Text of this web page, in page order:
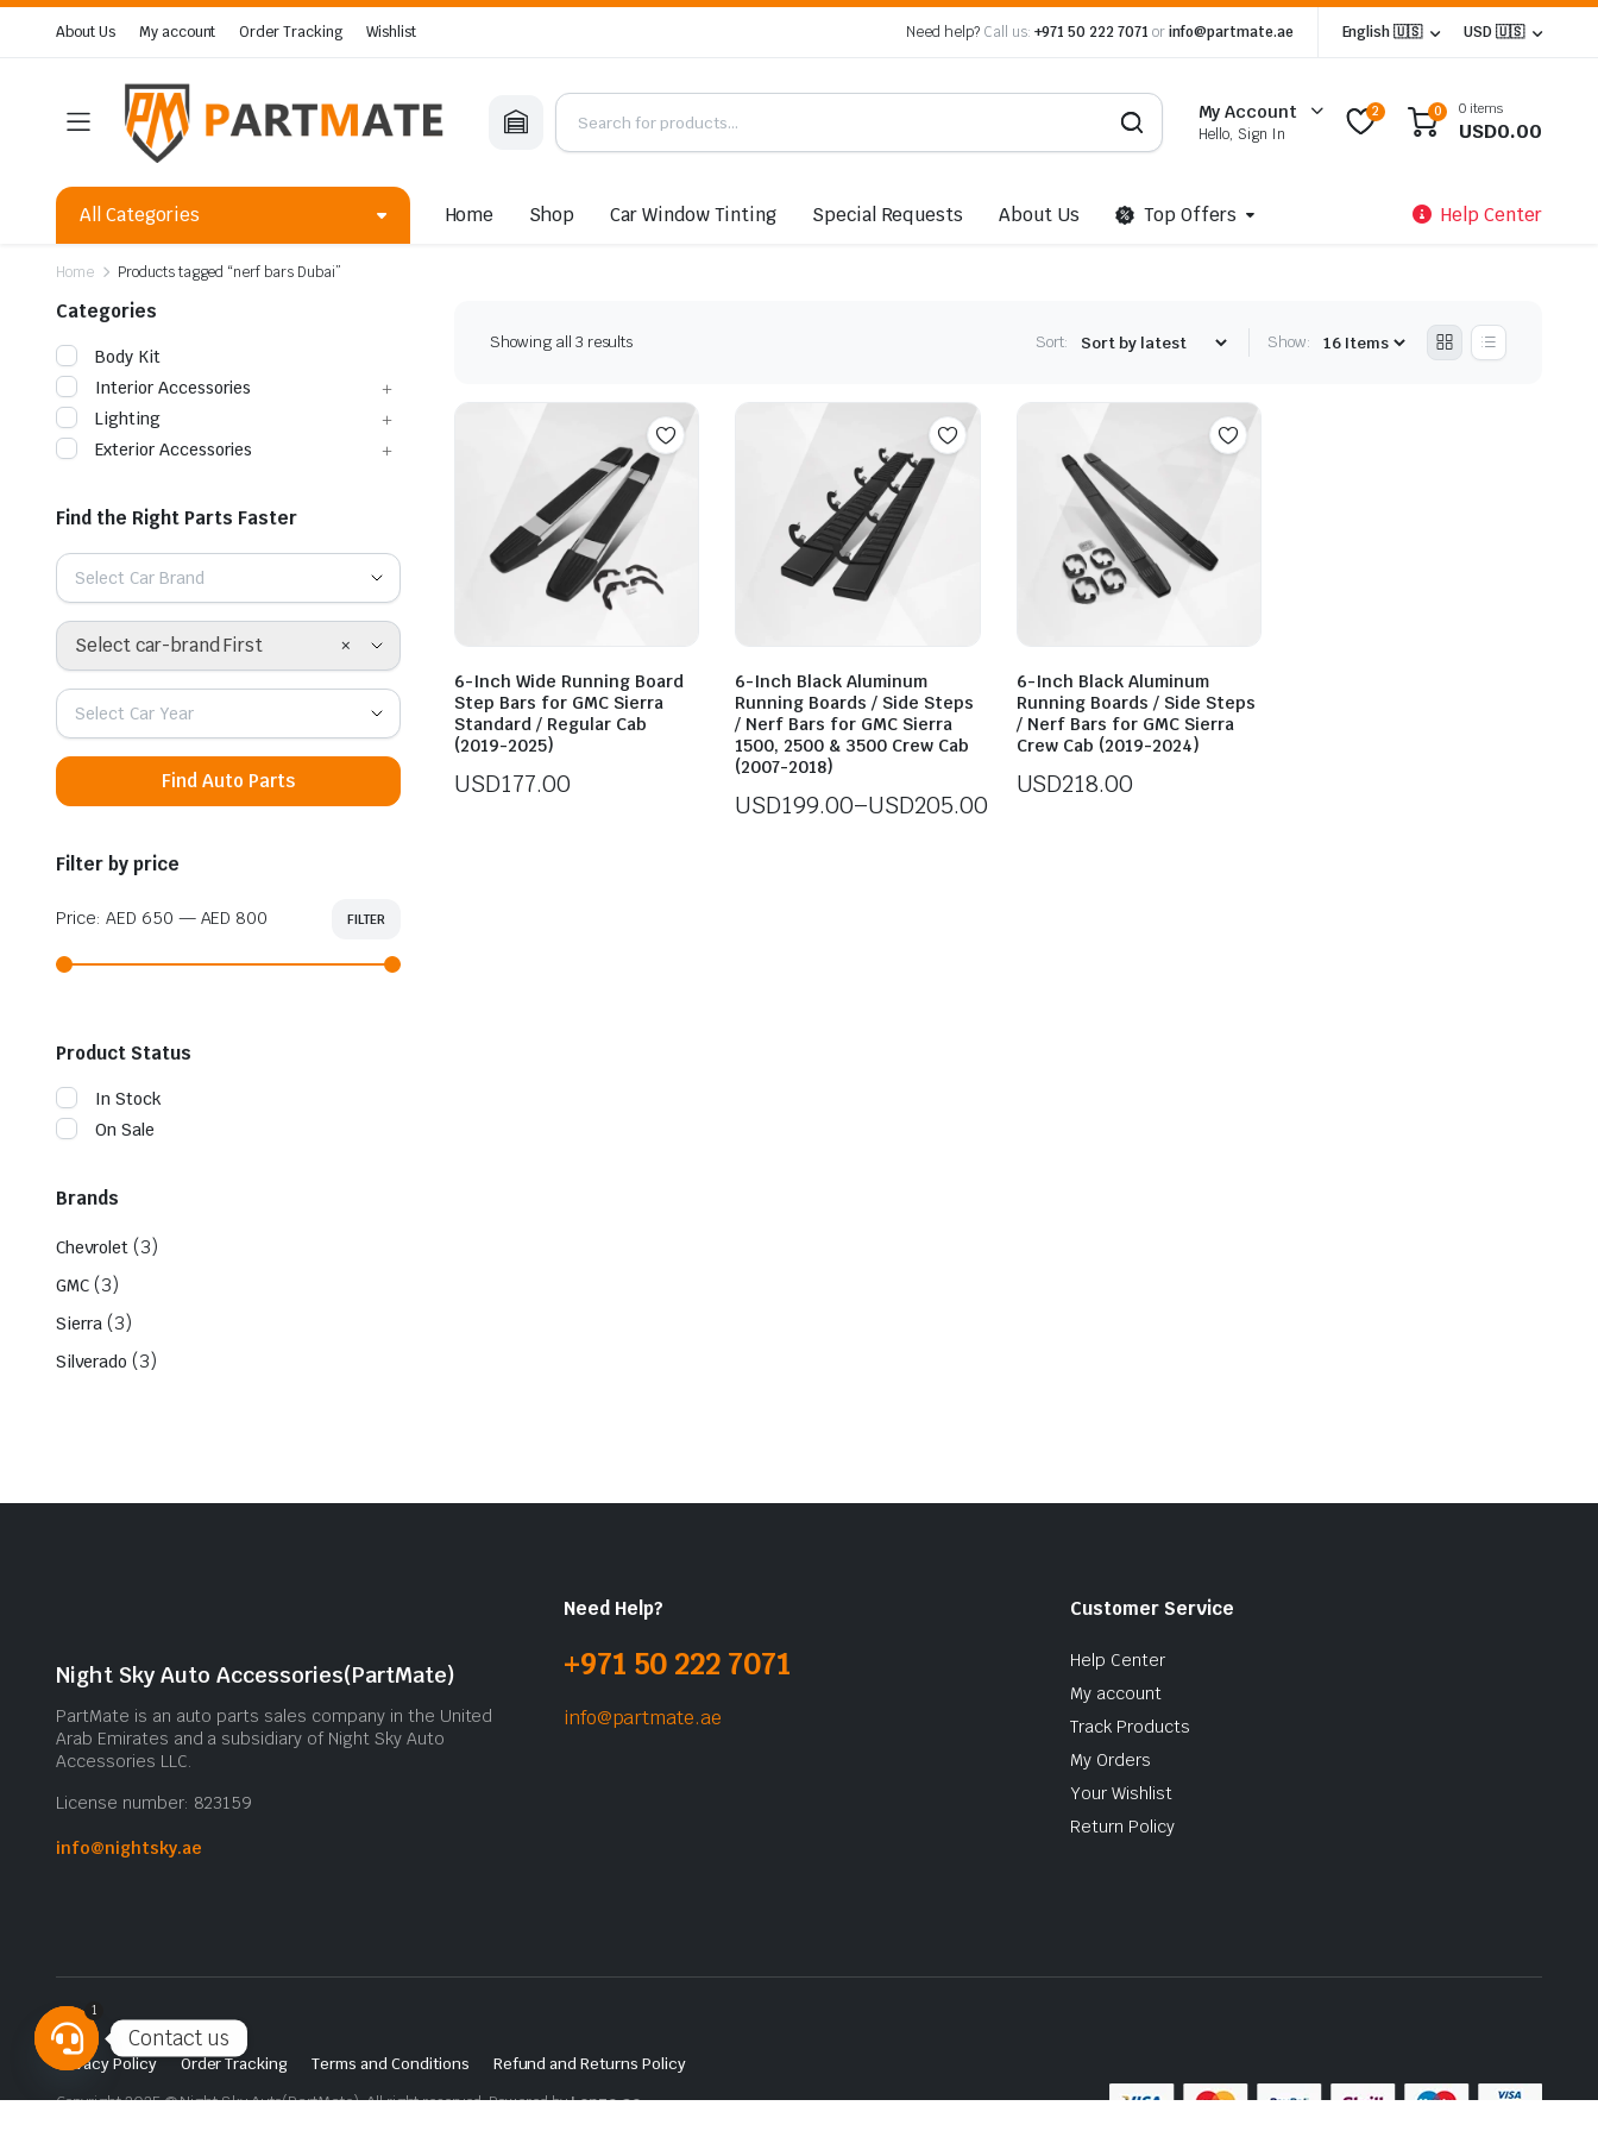
About Us My account Order Tracking Wishlist Need help? Call us: +971 50 222 7071 orinfo@partmate.ae English 🇺🇸 USD 🇺🇸
My Account
Hello, Sign In
2 0 0 items
USD0.00
All Categories Home Shop Car Window Tinting Special Requests About Us Top Offers Help Center
Home Products tagged “nerf bars Dubai”
Showing all 3 resultsSorted
Sort: Show:
6-Inch Wide Running Board
Step Bars for GMC Sierra
Standard / Regular Cab
(2019-2025)
USD177.00
6-Inch Black Aluminum
Running Boards / Side Steps
/ Nerf Bars for GMC Sierra
1500, 2500 & 3500 Crew Cab
(2007-2018)
USD199.00–USD205.00
6-Inch Black Aluminum
Running Boards / Side Steps
/ Nerf Bars for GMC Sierra
Crew Cab (2019-2024)
USD218.00
Categories
Body Kit
Interior Accessories
Lighting
Exterior Accessories
Find the Right Parts Faster
Select Car Brand
×
Select car-brand First
Select Car Year
Find Auto Parts
Filter by price
FILTER
Price: AED 650 — AED 800
Product Status
In Stock
On Sale
Brands
Chevrolet (3)
GMC (3)
Sierra (3)
Silverado (3)
Night Sky Auto Accessories(PartMate)
PartMate is an auto parts sales company in the United
Arab Emirates and a subsidiary of Night Sky Auto
Accessories LLC.
License number: 823159
info@nightsky.ae
Need Help?
+971 50 222 7071
info@partmate.ae
Customer Service
Help Center
My account
Track Products
My Orders
Your Wishlist
Return Policy
Privacy Policy Order Tracking Terms and Conditions
Refund and Returns Policy
Copyright 2025 © Night Sky Auto(PartMate). All right reserved. Powered byLenzo.ae
Contact us
chaty
1